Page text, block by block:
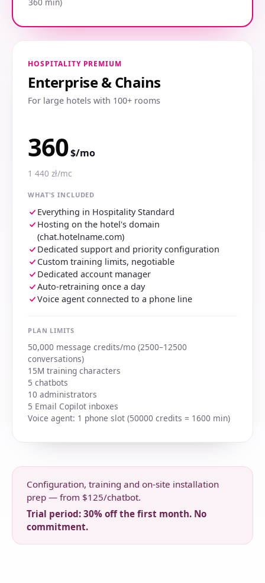
HOSPITALITY PREMIUM
Enterprise & Chains
For large hotels with 100+ rooms
360$/mo
1 440 zł/mc
WHAT'S INCLUDED
Everything in Hospitality Standard
Hosting on the hotel's domain
(chat.hotelname.com)
Dedicated support and priority configuration
Custom training limits, negotiable
Dedicated account manager
Auto-retraining once a day
Voice agent connected to a phone line
PLAN LIMITS
50,000 message credits/mo (2500–12500
conversations)
15M training characters
5 chatbots
10 administrators
5 Email Copilot inboxes
Voice agent: 1 phone slot (50000 credits = 1600 min)
Configuration, training and on-site installation
prep — from $125/chatbot.
Trial period: 30% off the first month. No
commitment.